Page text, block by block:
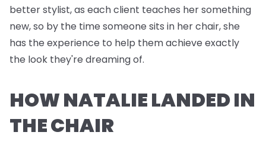
better stylist, as each client teaches her something
new, so by the time someone sits in her chair, she
has the experience to help them achieve exactly
the look they're dreaming of.
HOW NATALIE LANDED IN
THE CHAIR